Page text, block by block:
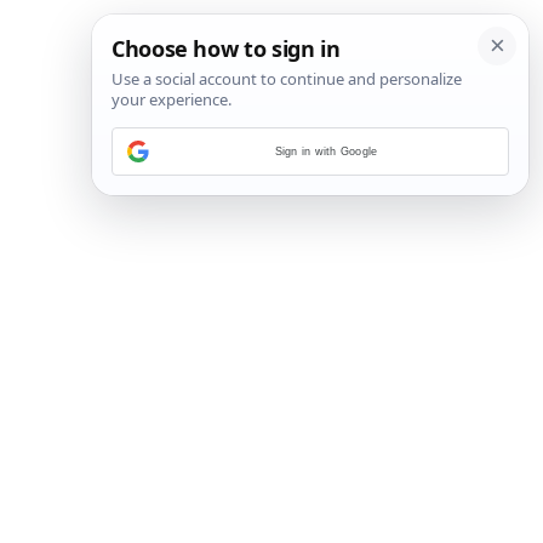
2/9
Sign in with Google